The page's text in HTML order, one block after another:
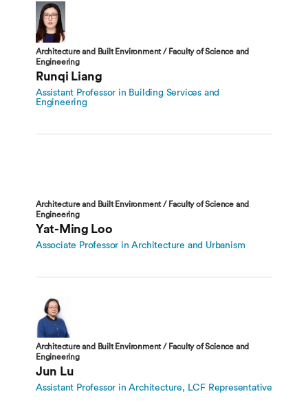
Architecture and Built Environment / Faculty of Science and
Engineering
Runqi Liang
Assistant Professor in Building Services and
Engineering
Architecture and Built Environment / Faculty of Science and
Engineering
Yat-Ming Loo
Associate Professor in Architecture and Urbanism
Architecture and Built Environment / Faculty of Science and
Engineering
Jun Lu
Assistant Professor in Architecture, LCF Representative